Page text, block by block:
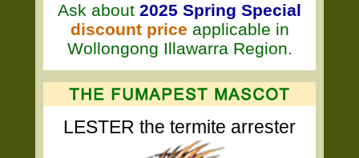
Ask about 2025 Spring Special
discount price applicable in
Wollongong Illawarra Region.
LESTER the termite arrester